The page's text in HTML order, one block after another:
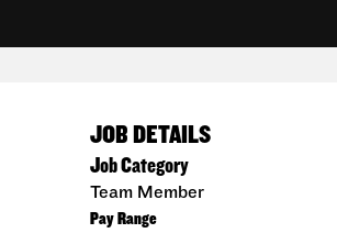
JOB DETAILS
Job Category
Team Member
Pay Range